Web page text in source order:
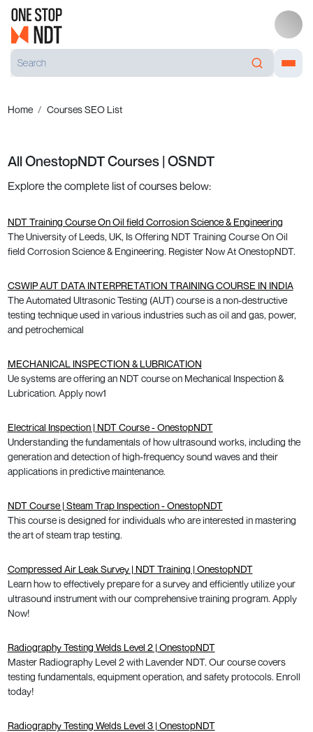
Home Courses SEO List
All OnestopNDT Courses | OSNDT
Explore the complete list of courses below:
NDT Training Course On Oil field Corrosion Science & Engineering
The University of Leeds, UK, Is Offering NDT Training Course On Oil
field Corrosion Science & Engineering. Register Now At OnestopNDT.
CSWIP AUT DATA INTERPRETATION TRAINING COURSE IN INDIA
The Automated Ultrasonic Testing (AUT) course is a non-destructive
testing technique used in various industries such as oil and gas, power,
and petrochemical
MECHANICAL INSPECTION & LUBRICATION
Ue systems are offering an NDT course on Mechanical Inspection &
Lubrication. Apply now1
Electrical Inspection | NDT Course - OnestopNDT
Understanding the fundamentals of how ultrasound works, including the
generation and detection of high-frequency sound waves and their
applications in predictive maintenance.
NDT Course | Steam Trap Inspection - OnestopNDT
This course is designed for individuals who are interested in mastering
the art of steam trap testing.
Compressed Air Leak Survey | NDT Training | OnestopNDT
Learn how to effectively prepare for a survey and efficiently utilize your
ultrasound instrument with our comprehensive training program. Apply
Now!
Radiography Testing Welds Level 2 | OnestopNDT
Master Radiography Level 2 with Lavender NDT. Our course covers
testing fundamentals, equipment operation, and safety protocols. Enroll
today!
Radiography Testing Welds Level 3 | OnestopNDT